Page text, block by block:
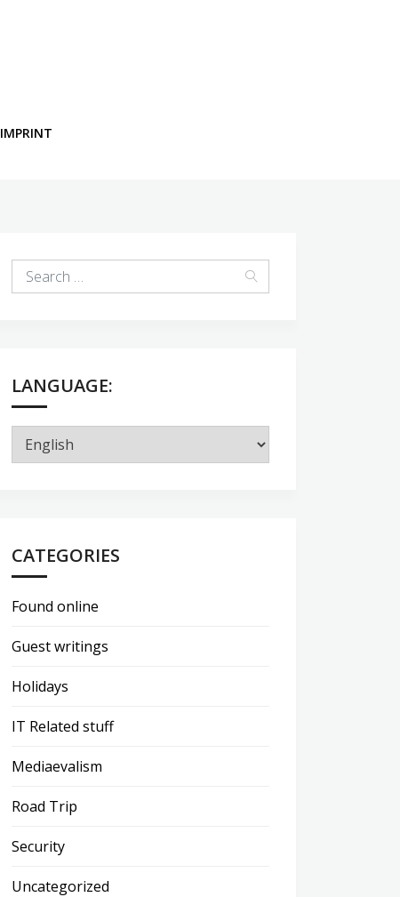
IMPRINT
LANGUAGE:
CATEGORIES
Found online
Guest writings
Holidays
IT Related stuff
Mediaevalism
Road Trip
Security
Uncategorized